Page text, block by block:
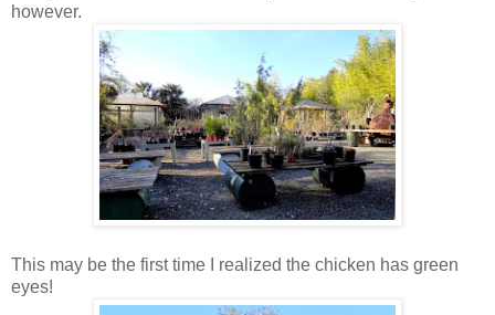
however.
This may be the first time I realized the chicken has green
eyes!